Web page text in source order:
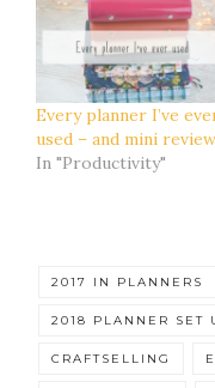
Every planner I’ve
used – and mini
In "Productivity"
2017 IN PLANNERS
2018 PLANNER SET
CRAFTSELLING